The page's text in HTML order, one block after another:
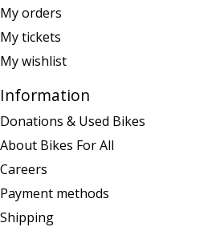
My orders
My tickets
My wishlist
Information
Donations & Used Bikes
About Bikes For All
Careers
Payment methods
Shipping